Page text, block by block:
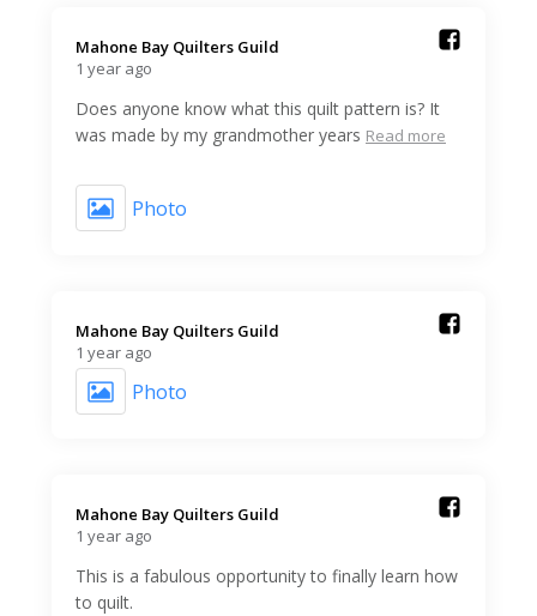
Mahone Bay Quilters Guild️
1 year ago
Does anyone know what this quilt pattern is? It
was made by my grandmother years Read more
Photo
Mahone Bay Quilters Guild️
1 year ago
Photo
Mahone Bay Quilters Guild️
1 year ago
This is a fabulous opportunity to finally learn how
to quilt.